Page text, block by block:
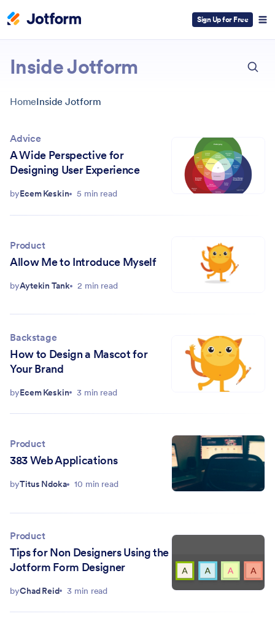
Sign Up for Free
Inside Jotform
HomeInside Jotform
Advice
A Wide Perspective for
Designing User Experience
byEcem Keskin 5 min read
Product
Allow Me to Introduce Myself
byAytekin Tank 2 min read
Backstage
How to Design a Mascot for
Your Brand
byEcem Keskin 3 min read
Product
383 Web Applications
byTitus Ndoka 10 min read
Product
Tips for Non Designers Using the
Jotform Form Designer
byChad Reid 3 min read
ESC